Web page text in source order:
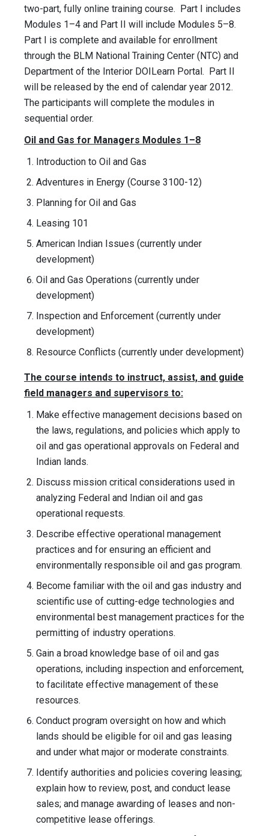
two-part, fully online training course. Part I includes
Modules 1–4 and Part II will include Modules 5–8.
Part I is complete and available for enrollment
through the BLM National Training Center (NTC) and
Department of the Interior DOILearn Portal. Part II
will be released by the end of calendar year 2012.
The participants will complete the modules in
sequential order.
Oil and Gas for Managers Modules 1–8
Introduction to Oil and Gas
Adventures in Energy (Course 3100-12)
Planning for Oil and Gas
Leasing 101
American Indian Issues (currently under
development)
Oil and Gas Operations (currently under
development)
Inspection and Enforcement (currently under
development)
Resource Conflicts (currently under development)
The course intends to instruct, assist, and guide
field managers and supervisors to:
Make effective management decisions based on
the laws, regulations, and policies which apply to
oil and gas operational approvals on Federal and
Indian lands.
Discuss mission critical considerations used in
analyzing Federal and Indian oil and gas
operational requests.
Describe effective operational management
practices and for ensuring an efficient and
environmentally responsible oil and gas program.
Become familiar with the oil and gas industry and
scientific use of cutting-edge technologies and
environmental best management practices for the
permitting of industry operations.
Gain a broad knowledge base of oil and gas
operations, including inspection and enforcement,
to facilitate effective management of these
resources.
Conduct program oversight on how and which
lands should be eligible for oil and gas leasing
and under what major or moderate constraints.
Identify authorities and policies covering leasing;
explain how to review, post, and conduct lease
sales; and manage awarding of leases and non-
competitive lease offerings.